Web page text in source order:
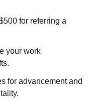
for referring a
your work
for advancement and